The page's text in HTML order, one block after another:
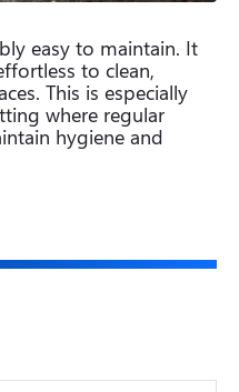
easy to maintain. It
to clean,
This is especially
where regular
hygiene and